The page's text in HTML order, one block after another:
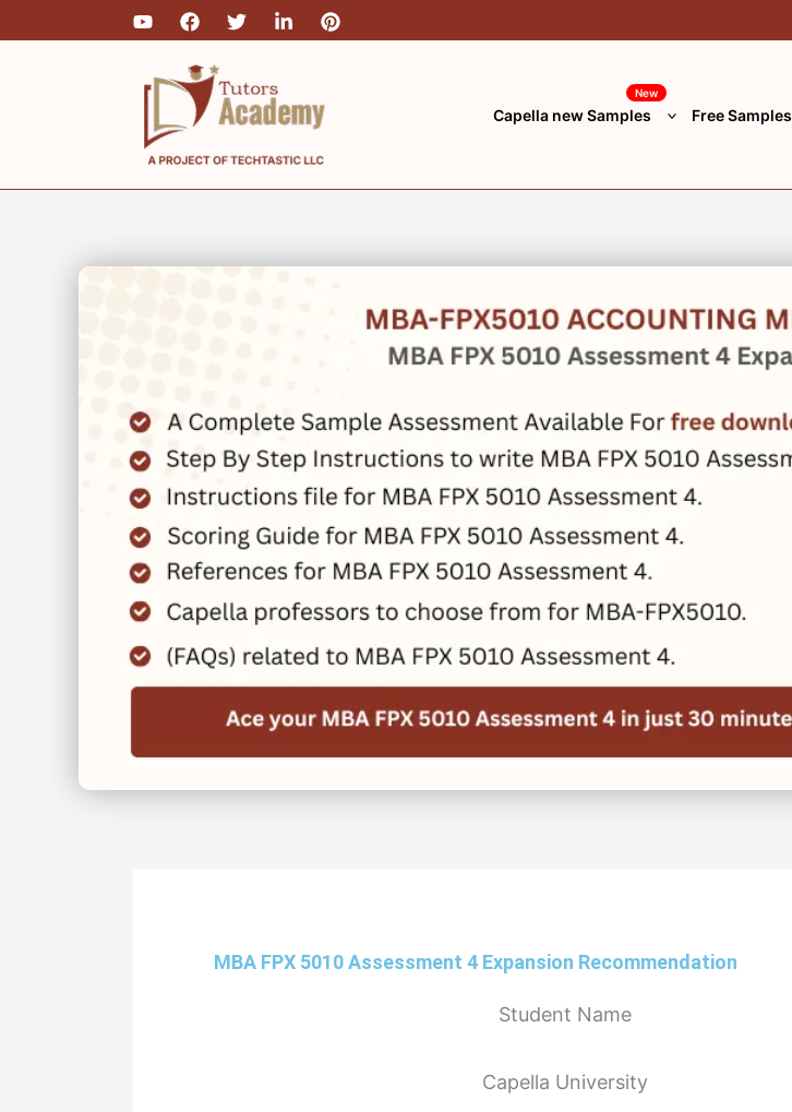
Capella new Samples
New
Free Samples
MBA FPX 5010 Assessment 4 Expansion Recommendation
Student Name
Capella University